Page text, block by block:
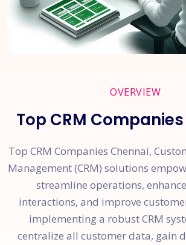
OVERVIEW
Top CRM
Top CRM Companies Chennai,
Management (CRM) solutions
streamline operations,
interactions, and improve
implementing a robust CRM
centralize all customer data, gain